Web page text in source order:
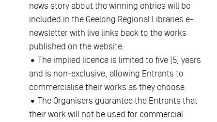
news story about the winning entries will be
included in the Geelong Regional Libraries e-
newsletter with live links back to the works
published on the website.
• The implied licence is limited to five (5) years
and is non-exclusive, allowing Entrants to
commercialise their works as they choose.
• The Organisers guarantee the Entrants that
their work will not be used for commercial